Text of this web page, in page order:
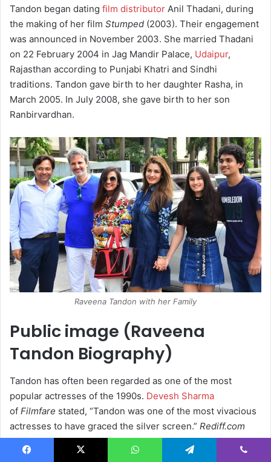
Tandon began dating film distributor Anil Thadani, during
the making of her film Stumped (2003). Their engagement
was announced in November 2003. She married Thadani
on 22 February 2004 in Jag Mandir Palace, Udaipur,
Rajasthan according to Punjabi Khatri and Sindhi
traditions. Tandon gave birth to her daughter Rasha, in
March 2005. In July 2008, she gave birth to her son
Ranbirvardhan.
Raveena Tandon with her Family
Public image (Raveena
Tandon Biography)
Tandon has often been regarded as one of the most
popular actresses of the 1990s. Devesh Sharma
of Filmfare stated, “Tandon was one of the most vivacious
actresses to have graced the silver screen.” Rediff.com
noted, “Ravishing andRaveenaare synonymous with each
other.”
Outlook India noted, “Tandon’s filmography boasts